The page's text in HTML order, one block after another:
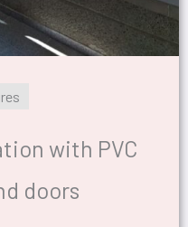
with PVC
doors